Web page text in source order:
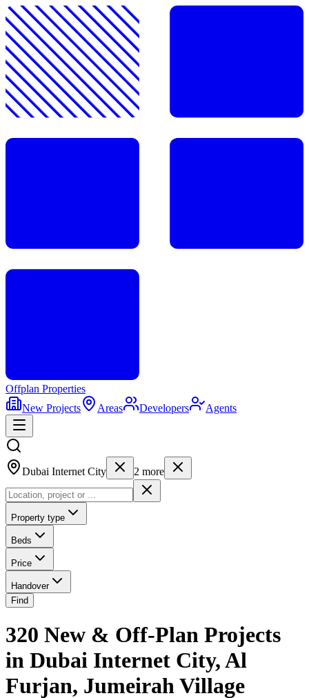
Offplan Properties
New Projects
Areas Developers Agents
Dubai Internet City 2 more
Property type
Beds
Price
Handover
Find
320 New & Off-Plan Projects
in Dubai Internet City, Al
Furjan, Jumeirah Village